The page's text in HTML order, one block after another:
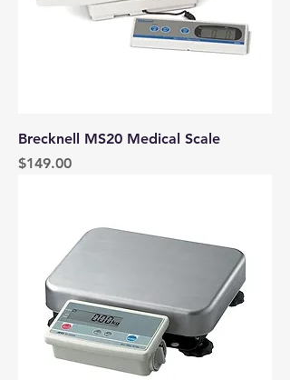
Brecknell MS20 Medical Scale
Price
$149.00